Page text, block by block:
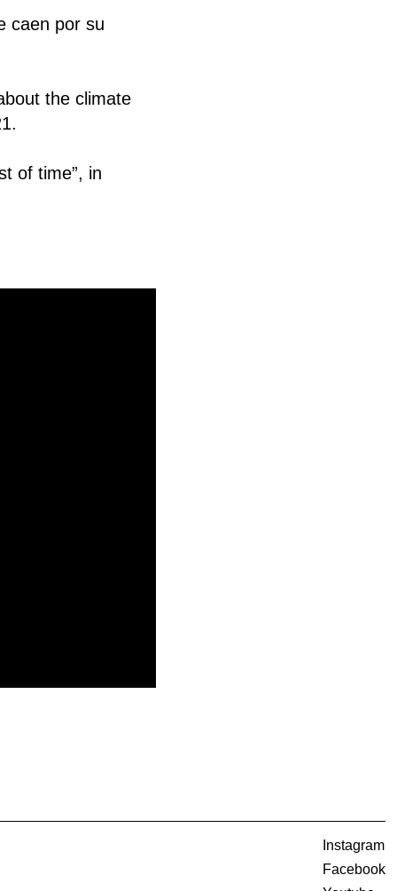
caen por su
the climate
.
of time”, in
Instagram
Facebook